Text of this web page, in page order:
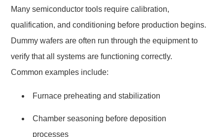
Many semiconductor tools require calibration,
qualification, and conditioning before production begins.
Dummy wafers are often run through the equipment to
verify that all systems are functioning correctly.
Common examples include:
Furnace preheating and stabilization
Chamber seasoning before deposition
processes